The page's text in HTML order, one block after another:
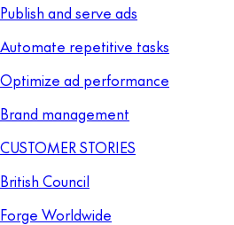
Publish and serve ads
Automate repetitive tasks
Optimize ad performance
Brand management
CUSTOMER STORIES
British Council
Forge Worldwide